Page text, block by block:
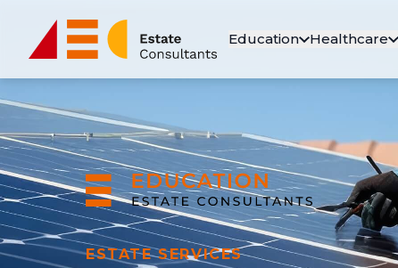
Education Healthcare
ESTATE SERVICES